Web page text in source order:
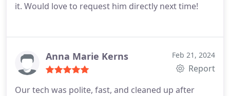
it. Would love to request him directly next time!
Anna Marie Kerns Feb 21, 2024
Report
Our tech was polite, fast, and cleaned up after